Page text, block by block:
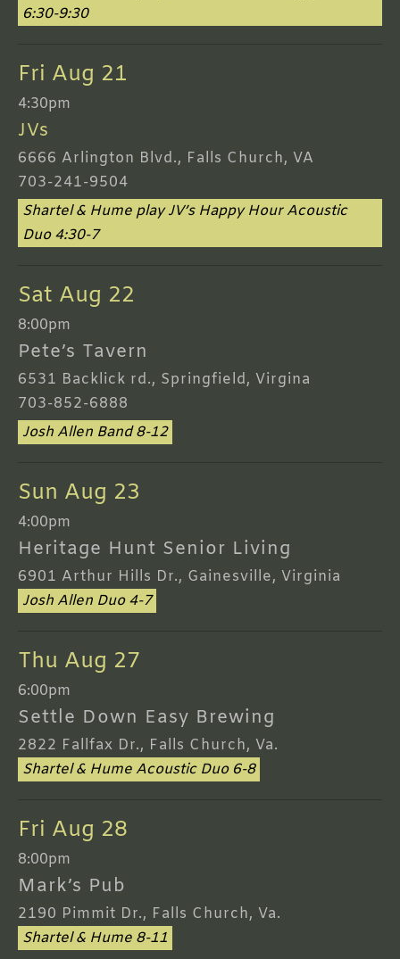
6:30-9:30
Fri Aug 21
4:30pm
JVs
6666 Arlington Blvd., Falls Church, VA
703-241-9504
Shartel & Hume play JV’s Happy Hour Acoustic
Duo 4:30-7
Sat Aug 22
8:00pm
Pete’s Tavern
6531 Backlick rd., Springfield, Virgina
703-852-6888
Josh Allen Band 8-12
Sun Aug 23
4:00pm
Heritage Hunt Senior Living
6901 Arthur Hills Dr., Gainesville, Virginia
Josh Allen Duo 4-7
Thu Aug 27
6:00pm
Settle Down Easy Brewing
2822 Fallfax Dr., Falls Church, Va.
Shartel & Hume Acoustic Duo 6-8
Fri Aug 28
8:00pm
Mark’s Pub
2190 Pimmit Dr., Falls Church, Va.
Shartel & Hume 8-11